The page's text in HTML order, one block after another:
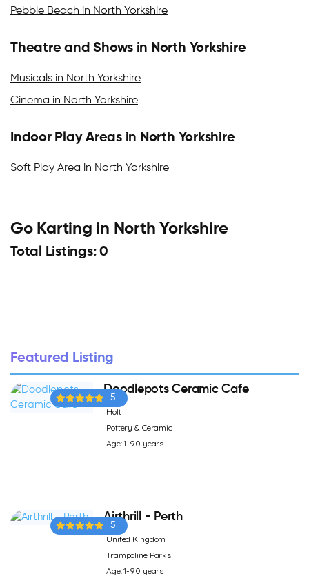
Pebble Beach in North Yorkshire
Theatre and Shows in North Yorkshire
Musicals in North Yorkshire
Cinema in North Yorkshire
Indoor Play Areas in North Yorkshire
Soft Play Area in North Yorkshire
Go Karting in North Yorkshire
Total Listings: 0
Featured Listing
5
Doodlepots Ceramic Cafe
Holt
Pottery & Ceramic
Age: 1-90 years
5
Airthrill - Perth
United Kingdom
Trampoline Parks
Age: 1-90 years